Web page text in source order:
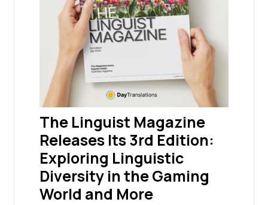
The Linguist Magazine
Releases Its 3rd Edition:
Exploring Linguistic
Diversity in the Gaming
World and More